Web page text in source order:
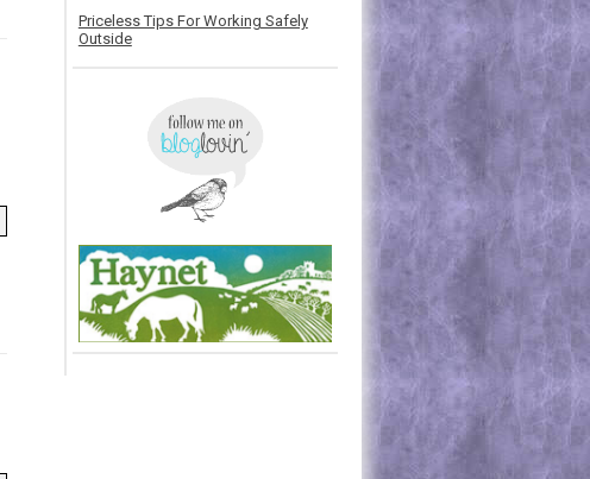
Priceless Tips For Working Safely
Outside